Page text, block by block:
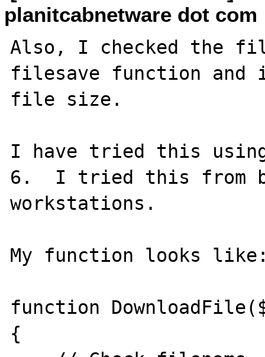
planitcabnetware dot com
Also, I checked the
filesave function
file size.
I have tried this using
6.  I tried this from
workstations.
My function looks
function
{